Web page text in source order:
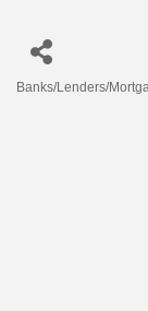
Banks/Lenders/